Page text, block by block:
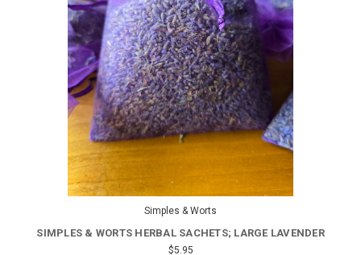
Simples & Worts
SIMPLES & WORTS HERBAL SACHETS; LARGE LAVENDER
$5.95